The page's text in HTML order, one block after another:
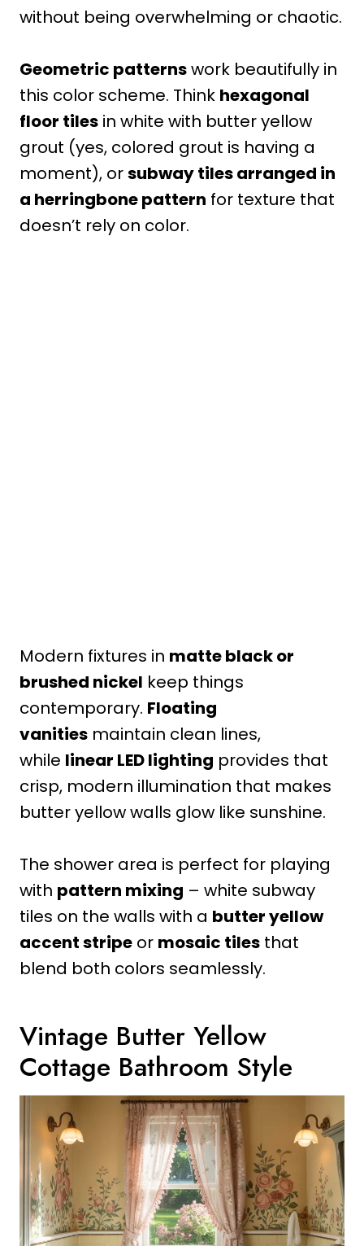
without being overwhelming or chaotic.
Geometric patternswork beautifully in
this color scheme. Think hexagonal
floor tiles in white with butter yellow
grout (yes, colored grout is having a
moment), orsubway tiles arranged in
a herringbone pattern for texture that
doesn’t rely on color.
Modern fixtures in matte black or
brushed nickel keep things
contemporary. Floating
vanities maintain clean lines,
while linear LED lighting provides that
crisp, modern illumination that makes
butter yellow walls glow like sunshine.
The shower area is perfect for playing
with pattern mixing – white subway
tiles on the walls with a butter yellow
accent stripe or mosaic tiles that
blend both colors seamlessly.
Vintage Butter Yellow
Cottage Bathroom Style